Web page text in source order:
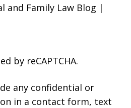
and Family Law Blog |
by reCAPTCHA.
any confidential or
in a contact form, text